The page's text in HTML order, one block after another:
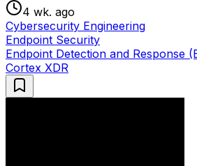
4 wk. ago
Cybersecurity Engineering
Endpoint Security
Endpoint Detection and Response
Cortex XDR